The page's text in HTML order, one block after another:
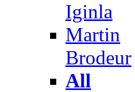
Iginla
Martin
Brodeur
All